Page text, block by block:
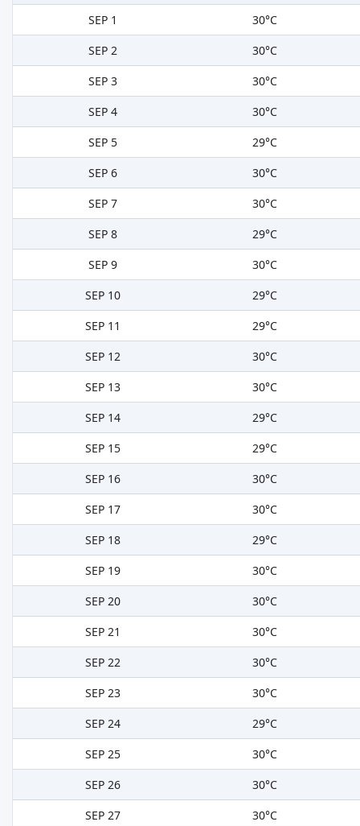
SEP 1
30°C
SEP 2
30°C
SEP 3
30°C
SEP 4
30°C
SEP 5
29°C
SEP 6
30°C
SEP 7
30°C
SEP 8
29°C
SEP 9
30°C
SEP 10
29°C
SEP 11
29°C
SEP 12
30°C
SEP 13
30°C
SEP 14
29°C
SEP 15
29°C
SEP 16
30°C
SEP 17
30°C
SEP 18
29°C
SEP 19
30°C
SEP 20
30°C
SEP 21
30°C
SEP 22
30°C
SEP 23
30°C
SEP 24
29°C
SEP 25
30°C
SEP 26
30°C
SEP 27
30°C